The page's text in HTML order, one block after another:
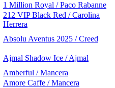
1 Million Royal / Paco Rabanne
212 VIP Black Red / Carolina
Herrera
Absolu Aventus 2025 / Creed
Ajmal Shadow Ice / Ajmal
Amberful / Mancera
Amore Caffe / Mancera